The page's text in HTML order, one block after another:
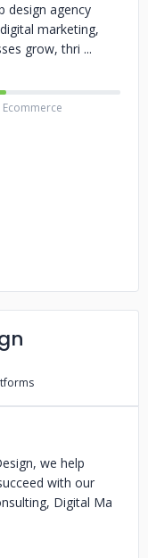
design agency
marketing,
grow, thri
Ecommerce
we help
with our
Digital Ma